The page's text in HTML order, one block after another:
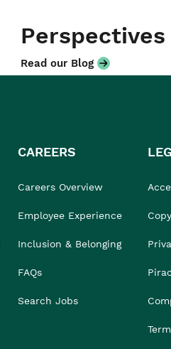
Perspectives
Read our Blog
CAREERS
Careers Overview
Employee Experience
Inclusion & Belonging
FAQs
Search Jobs